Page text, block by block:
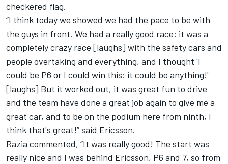
checkered flag.
“I think today we showed we had the pace to be with
the guys in front. We had a really good race: it was a
completely crazy race [laughs] with the safety cars and
people overtaking and everything, and I thought 'I
could be P6 or I could win this: it could be anything!'
[laughs] But it worked out, it was great fun to drive
and the team have done a great job again to give me a
great car, and to be on the podium here from ninth, I
think that's great!” said Ericsson.
Razia commented, “It was really good! The start was
really nice and I was behind Ericsson, P6 and 7, so from